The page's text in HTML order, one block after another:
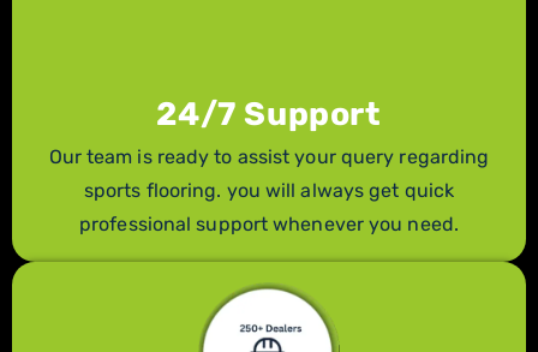
24/7 Support
Our team is ready to assist your query regarding
sports flooring. you will always get quick
professional support whenever you need.